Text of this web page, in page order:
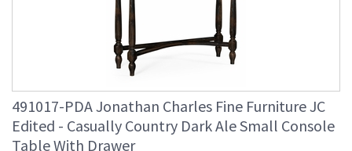
491017-PDA Jonathan Charles Fine Furniture JC
Edited - Casually Country Dark Ale Small Console
Table With Drawer